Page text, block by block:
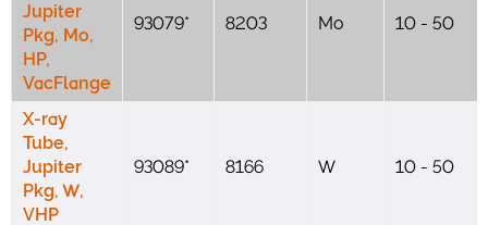
Jupiter
Pkg, Mo,
HP,
VacFlange
93079* 8203 Mo 10 - 50
X-ray
Tube,
Jupiter
Pkg, W,
VHP
93089* 8166 W 10 - 50